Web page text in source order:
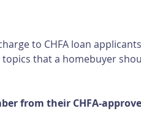
to CHFA loan
that a homebuyer
from their CHFA-